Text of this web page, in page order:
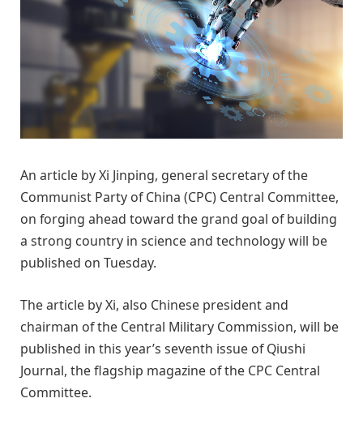
An article by Xi Jinping, general secretary of the
Communist Party of China (CPC) Central Committee,
on forging ahead toward the grand goal of building
a strong country in science and technology will be
published on Tuesday.
The article by Xi, also Chinese president and
chairman of the Central Military Commission, will be
published in this year’s seventh issue of Qiushi
Journal, the flagship magazine of the CPC Central
Committee.